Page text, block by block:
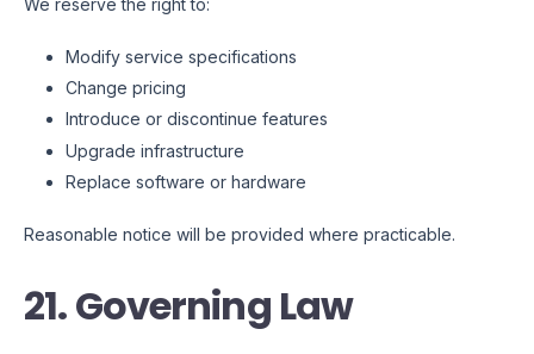
We reserve the right to:
Modify service specifications
Change pricing
Introduce or discontinue features
Upgrade infrastructure
Replace software or hardware
Reasonable notice will be provided where practicable.
21. Governing Law